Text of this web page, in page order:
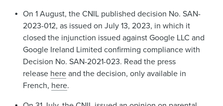
On 1 August, the CNIL published decision No. SAN-
2023-012, as issued on July 13, 2023, in which it
closed the injunction issued against Google LLC and
Google Ireland Limited confirming compliance with
Decision No. SAN-2021-023. Read the press
release hereand the decision, only available in
French, here.